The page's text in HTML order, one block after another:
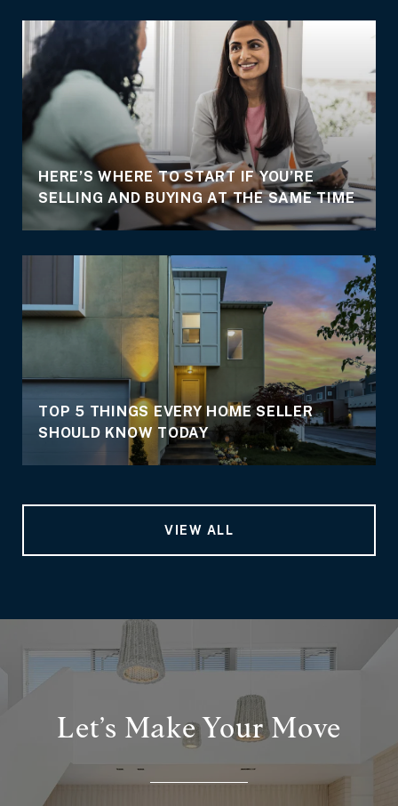
HERE’S WHERE TO START IF YOU’RE
SELLING AND BUYING AT THE SAME TIME
TOP 5 THINGS EVERY HOME SELLER
SHOULD KNOW TODAY
VIEW ALL
Let’s Make Your Move